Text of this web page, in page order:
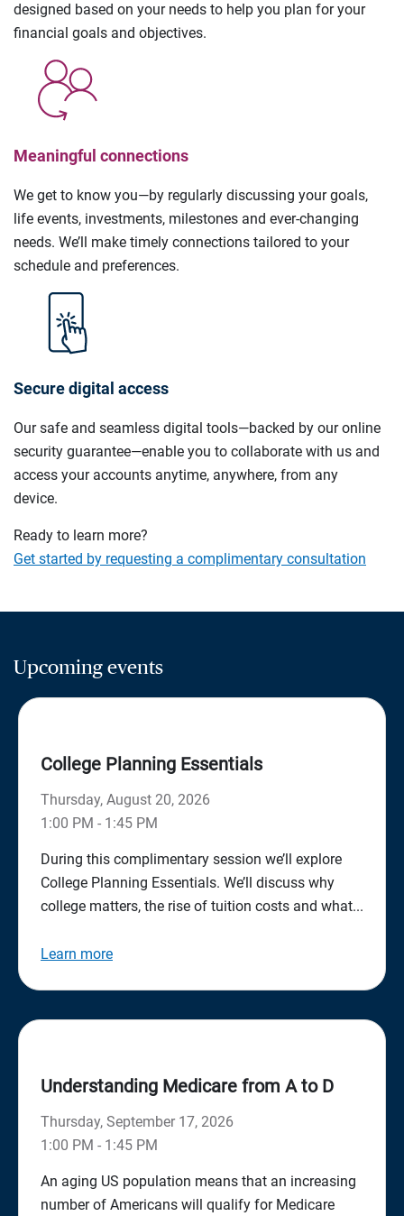
designed based on your needs to help you plan for your
financial goals and objectives.
Meaningful connections
We get to know you—by regularly discussing your goals,
life events, investments, milestones and ever-changing
needs. We’ll make timely connections tailored to your
schedule and preferences.
Secure digital access
Our safe and seamless digital tools—backed by our online
security guarantee—enable you to collaborate with us and
access your accounts anytime, anywhere, from any
device.
Ready to learn more?
Get started by requesting a complimentary consultation
Upcoming events
College Planning Essentials
Thursday, August 20, 2026
1:00 PM - 1:45 PM
During this complimentary session we’ll explore
College Planning Essentials. We’ll discuss why
college matters, the rise of tuition costs and what...
Learn more
Understanding Medicare from A to D
Thursday, September 17, 2026
1:00 PM - 1:45 PM
An aging US population means that an increasing
number of Americans will qualify for Medicare